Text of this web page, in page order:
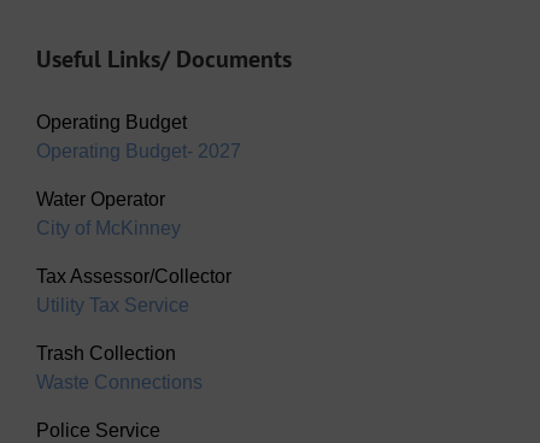
Useful Links/ Documents
Operating Budget
Operating Budget- 2027
Water Operator
City of McKinney
Tax Assessor/Collector
Utility Tax Service
Trash Collection
Waste Connections
Police Service